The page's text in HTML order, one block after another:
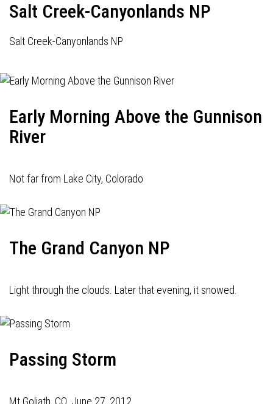
Salt Creek-Canyonlands NP
Salt Creek-Canyonlands NP
Early Morning Above the Gunnison
River
Not far from Lake City, Colorado
The Grand Canyon NP
Light through the clouds. Later that evening, it snowed.
Passing Storm
Mt Goliath, CO. June 27, 2012